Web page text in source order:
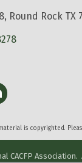
Round Rock TX
is copyrighted.
CACFP Association.